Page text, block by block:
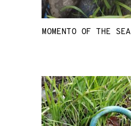
MOMENTO OF THE SEA